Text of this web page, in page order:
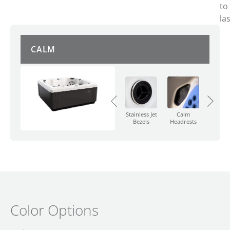
to
CALM
Calm
Diverter
Button
Control
Stainless Jet
Bezels
Calm
Headrests
Color Options